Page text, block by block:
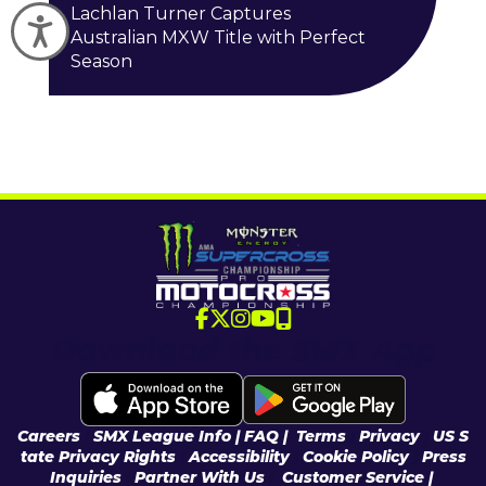
Accessibility
Lachlan Turner Captures
Australian MXW Title with Perfect
Season
Careers SMX League Info | FAQ | Terms Privacy
US S
tate Privacy Rights|Accessibility| Cookie Policy| Press
Inquiries| Partner With Us| Customer Service |